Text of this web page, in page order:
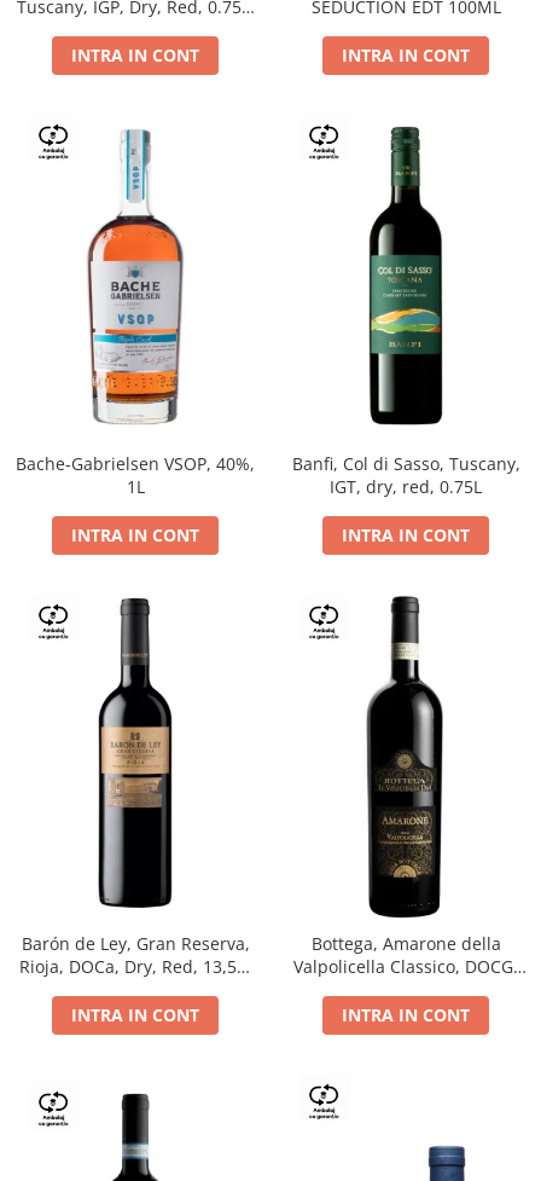
Tuscany, IGP, Dry, Red, 0.75L,
INTRA IN CONT
SEDUCTION EDT 100ML
INTRA IN CONT
Bache-Gabrielsen VSOP, 40%,
1L
INTRA IN CONT
Banfi, Col di Sasso, Tuscany,
IGT, dry, red, 0.75L
INTRA IN CONT
Barón de Ley, Gran Reserva,
Rioja, DOCa, Dry, Red, 13,5%
INTRA IN CONT
Bottega, Amarone della
Valpolicella Classico, DOCG,
INTRA IN CONT